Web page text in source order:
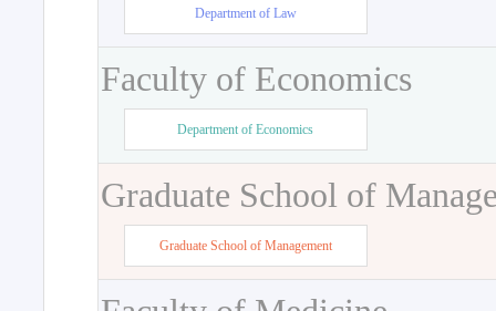
Department of Law
Faculty of Economics
Department of Economics
Graduate School of
Graduate School of Management